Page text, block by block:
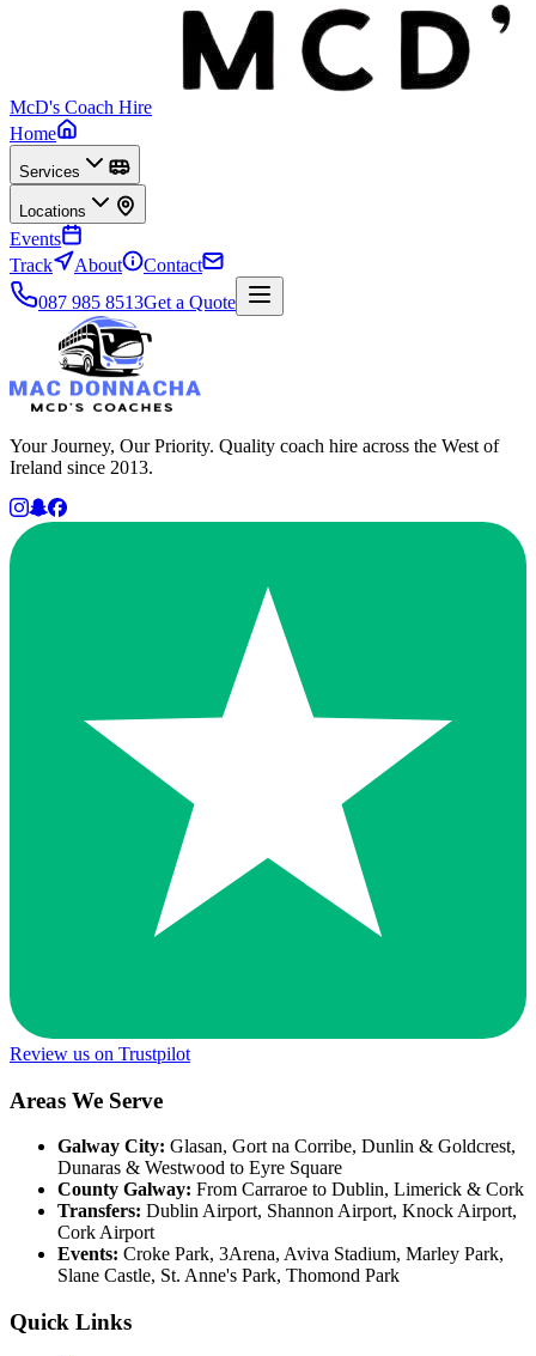
McD's Coach Hire
Home
Services
Locations
Events
Track
About
Contact
087 985 8513Get a Quote
Your Journey, Our Priority. Quality coach hire across the West of
Ireland since 2013.
Review us on Trustpilot
Areas We Serve
Galway City: Glasan, Gort na Corribe, Dunlin & Goldcrest,
Dunaras & Westwood to Eyre Square
County Galway: From Carraroe to Dublin, Limerick & Cork
Transfers: Dublin Airport, Shannon Airport, Knock Airport,
Cork Airport
Events: Croke Park, 3Arena, Aviva Stadium, Marley Park,
Slane Castle, St. Anne's Park, Thomond Park
Quick Links